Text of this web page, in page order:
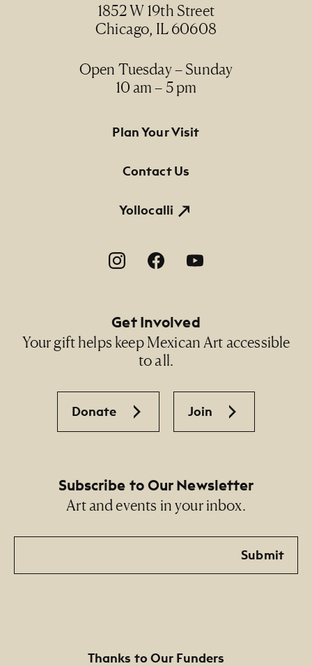
1852 W 19th Street
Chicago, IL 60608
Open Tuesday – Sunday
10 am – 5 pm
Footer Primary Navigation
Plan Your Visit
Contact Us
Yollocalli
Footer Social Navigation
Get Involved
Your gift helps keep Mexican Art accessible
to all.
Donate Join
Subscribe to Our Newsletter
Art and events in your inbox.
Email
Submit
Thanks to Our Funders